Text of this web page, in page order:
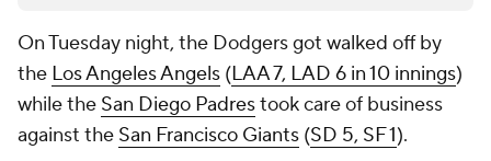
On Tuesday night, the Dodgers got walked off by
the Los Angeles Angels (LAA 7, LAD 6 in 10 innings)
while the San Diego Padrestook care of business
against the San Francisco Giants (SD 5, SF 1).